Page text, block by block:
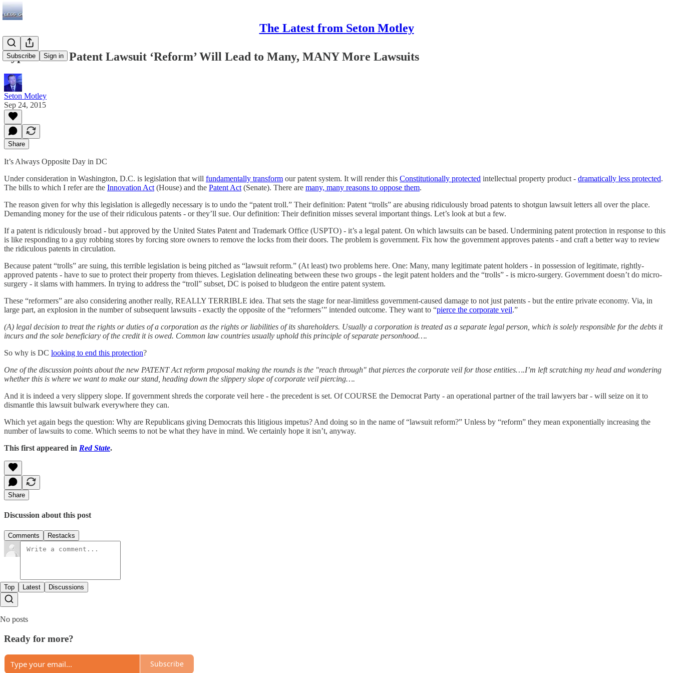
The Latest from Seton Motley
Subscribe Sign in
Typical DC: Patent Lawsuit ‘Reform’ Will Lead to Many, MANY More Lawsuits
Seton Motley
Sep 24, 2015
Share
It’s Always Opposite Day in DC
Under consideration in Washington, D.C. is legislation that will fundamentally transform our patent system. It will render this Constitutionally protected intellectual property product - dramatically less protected.
The bills to which I refer are the Innovation Act (House) and the Patent Act (Senate). There are many, many reasons to oppose them.
The reason given for why this legislation is allegedly necessary is to undo the “patent troll.” Their definition: Patent “trolls” are abusing ridiculously broad patents to shotgun lawsuit letters all over the place.
Demanding money for the use of their ridiculous patents - or they’ll sue. Our definition: Their definition misses several important things. Let’s look at but a few.
If a patent is ridiculously broad - but approved by the United States Patent and Trademark Office (USPTO) - it’s a legal patent. On which lawsuits can be based. Undermining patent protection in response to this
is like responding to a guy robbing stores by forcing store owners to remove the locks from their doors. The problem is government. Fix how the government approves patents - and craft a better way to review
the ridiculous patents in circulation.
Because patent “trolls” are suing, this terrible legislation is being pitched as “lawsuit reform.” (At least) two problems here. One: Many, many legitimate patent holders - in possession of legitimate, rightly-
approved patents - have to sue to protect their property from thieves. Legislation delineating between these two groups - the legit patent holders and the “trolls” - is micro-surgery. Government doesn’t do micro-
surgery - it slams with hammers. In trying to address the “troll” subset, DC is poised to bludgeon the entire patent system.
These “reformers” are also considering another really, REALLY TERRIBLE idea. That sets the stage for near-limitless government-caused damage to not just patents - but the entire private economy. Via, in
large part, an explosion in the number of subsequent lawsuits - exactly the opposite of the “reformers’” intended outcome. They want to “pierce the corporate veil.”
(A) legal decision to treat the rights or duties of a corporation as the rights or liabilities of its shareholders. Usually a corporation is treated as a separate legal person, which is solely responsible for the debts it
incurs and the sole beneficiary of the credit it is owed. Common law countries usually uphold this principle of separate personhood….
So why is DC looking to end this protection?
One of the discussion points about the new PATENT Act reform proposal making the rounds is the "reach through" that pierces the corporate veil for those entities….I’m left scratching my head and wondering
whether this is where we want to make our stand, heading down the slippery slope of corporate veil piercing….
And it is indeed a very slippery slope. If government shreds the corporate veil here - the precedent is set. Of COURSE the Democrat Party - an operational partner of the trail lawyers bar - will seize on it to
dismantle this lawsuit bulwark everywhere they can.
Which yet again begs the question: Why are Republicans giving Democrats this litigious impetus? And doing so in the name of “lawsuit reform?” Unless by “reform” they mean exponentially increasing the
number of lawsuits to come. Which seems to not be what they have in mind. We certainly hope it isn’t, anyway.
This first appeared in Red State.
Share
Discussion about this post
Comments Restacks
Top Latest Discussions
No posts
Ready for more?
Subscribe